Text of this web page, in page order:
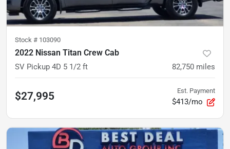
Stock # 103090
2022 Nissan Titan Crew Cab
SV Pickup 4D 5 1/2 ft 82,750 miles
$27,995 Est. Payment
$413/mo